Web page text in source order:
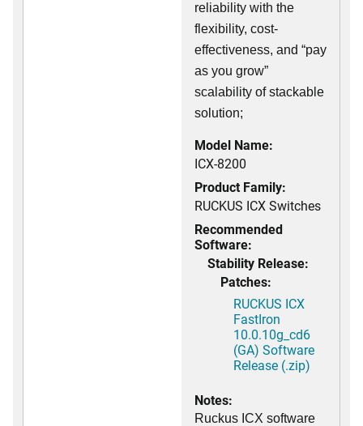
reliability with the
flexibility, cost-
effectiveness, and “pay
as you grow”
scalability of stackable
solution;
Model Name:
ICX-8200
Product Family:
RUCKUS ICX Switches
Recommended
Software:
Stability Release:
Patches:
RUCKUS ICX
FastIron
10.0.10g_cd6
(GA) Software
Release (.zip)
Notes:
Ruckus ICX software